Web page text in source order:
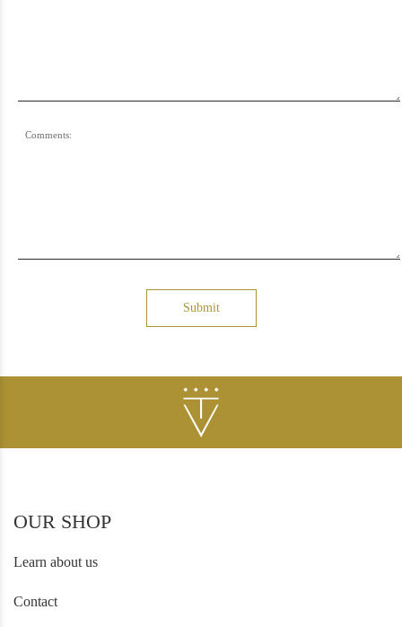
Comments:
Submit
OUR SHOP
Learn about us
Contact